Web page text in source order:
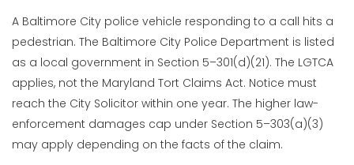
A Baltimore City police vehicle responding to a call hits a
pedestrian. The Baltimore City Police Department is listed
as a local government in Section 5–301(d)(21). The LGTCA
applies, not the Maryland Tort Claims Act. Notice must
reach the City Solicitor within one year. The higher law-
enforcement damages cap under Section 5–303(a)(3)
may apply depending on the facts of the claim.